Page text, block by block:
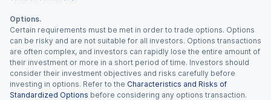
Options.
Certain requirements must be met in order to trade options. Options
can be risky and are not suitable for all investors. Options transactions
are often complex, and investors can rapidly lose the entire amount of
their investment or more in a short period of time. Investors should
consider their investment objectives and risks carefully before
investing in options. Refer to the Characteristics and Risks of
Standardized Options before considering any options transaction.